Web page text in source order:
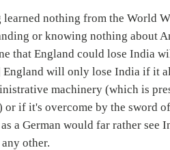
nothing from the World
or knowing nothing about
that England could lose India
will only lose India if it
machinery (which is
if it's overcome by the sword
a German would far rather see
other.